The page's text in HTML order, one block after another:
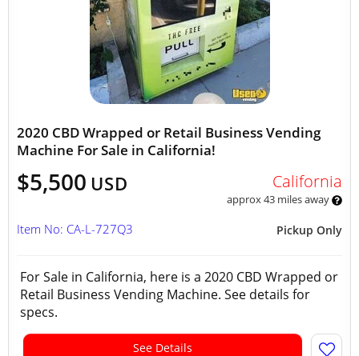
2020 CBD Wrapped or Retail Business Vending
Machine For Sale in California!
$5,500 USD California
approx 43 miles away
Pickup Only
Item No: CA-L-727Q3
For Sale in California, here is a 2020 CBD Wrapped or
Retail Business Vending Machine. See details for
specs.
See Details